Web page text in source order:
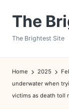
The
The Brightest Site
Home 2025
underwater when
victims as death toll